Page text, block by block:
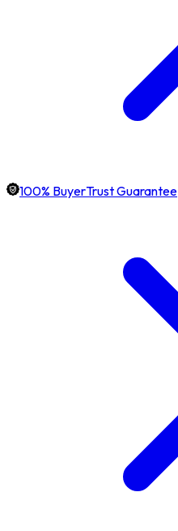
100% BuyerTrust Guarantee